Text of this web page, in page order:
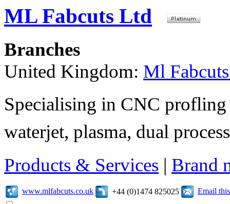
ML Fabcuts Ltd
Branches
United Kingdom: Ml
Specialising in CNC
waterjet, plasma, dual
Products & Services | Brand
www.mlfabcuts.co.uk +44 (0)1474 825025 Email